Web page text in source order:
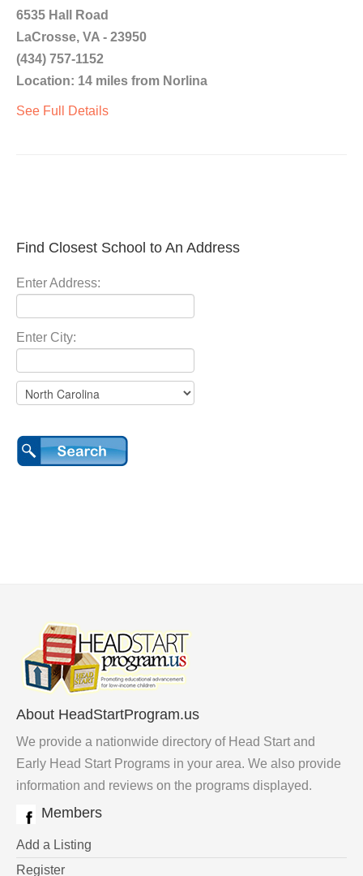
6535 Hall Road
LaCrosse, VA - 23950
(434) 757-1152
Location: 14 miles from Norlina
See Full Details
Find Closest School to An Address
Enter Address:
Enter City:
About HeadStartProgram.us
We provide a nationwide directory of Head Start and
Early Head Start Programs in your area. We also provide
information and reviews on the programs displayed.
Members
Add a Listing
Register